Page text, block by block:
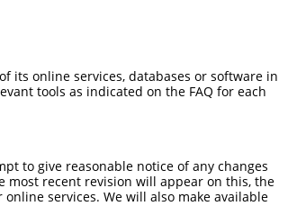
its online services, databases or software in
tools as indicated on the FAQ for each
to give reasonable notice of any changes
most recent revision will appear on this, the
services. We will also make available